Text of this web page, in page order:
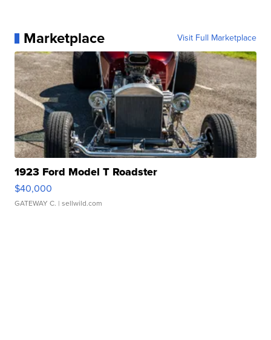
Marketplace Visit Full Marketplace
1923 Ford Model T Roadster
$40,000
GATEWAY C. | sellwild.com